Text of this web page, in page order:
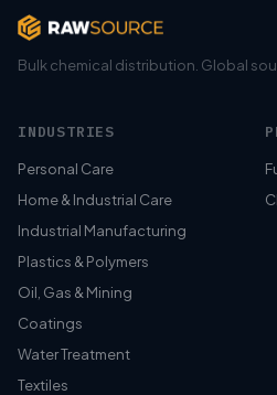
Bulk chemical distribution. Global
INDUSTRIES
Personal Care
Home & Industrial Care
Industrial Manufacturing
Plastics & Polymers
Oil, Gas & Mining
Coatings
Water Treatment
Textiles